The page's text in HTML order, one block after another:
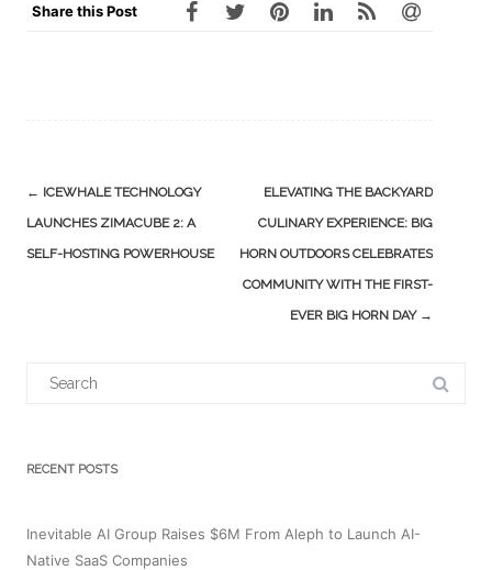
Share this Post
Post
navigation
← ICEWHALE TECHNOLOGY
LAUNCHES ZIMACUBE 2: A
SELF-HOSTING POWERHOUSE
ELEVATING THE BACKYARD
CULINARY EXPERIENCE: BIG
HORN OUTDOORS CELEBRATES
COMMUNITY WITH THE FIRST-
EVER BIG HORN DAY →
RECENT POSTS
Inevitable AI Group Raises $6M From Aleph to Launch AI-
Native SaaS Companies